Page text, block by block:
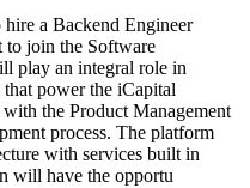
a Backend Engineer
to join the Software
play an integral role in
power the iCapital
the Product Management
process. The platform
with services built in
will have the opportu